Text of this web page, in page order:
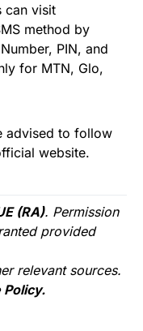
can visit
method by
PIN, and
for MTN, Glo,
advised to follow
website.
(RA). Permission
provided
relevant sources.
Policy.